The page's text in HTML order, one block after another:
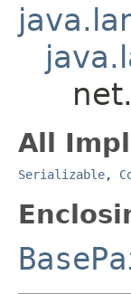
All
Serializable,